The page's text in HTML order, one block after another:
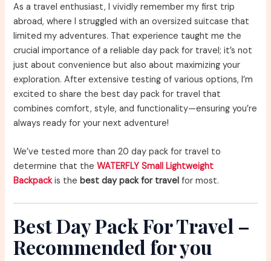
As a travel enthusiast, I vividly remember my first trip
abroad, where I struggled with an oversized suitcase that
limited my adventures. That experience taught me the
crucial importance of a reliable day pack for travel; it’s not
just about convenience but also about maximizing your
exploration. After extensive testing of various options, I’m
excited to share the best day pack for travel that
combines comfort, style, and functionality—ensuring you’re
always ready for your next adventure!
We’ve tested more than 20 day pack for travel to
determine that theWATERFLY Small Lightweight
Backpackis the best day pack for travel for most.
Best Day Pack For Travel –
Recommended for you